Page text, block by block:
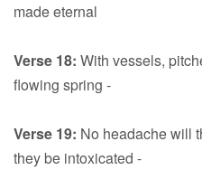
made eternal
Verse 18: With vessels,
flowing spring -
Verse 19: No headache will
they be intoxicated -